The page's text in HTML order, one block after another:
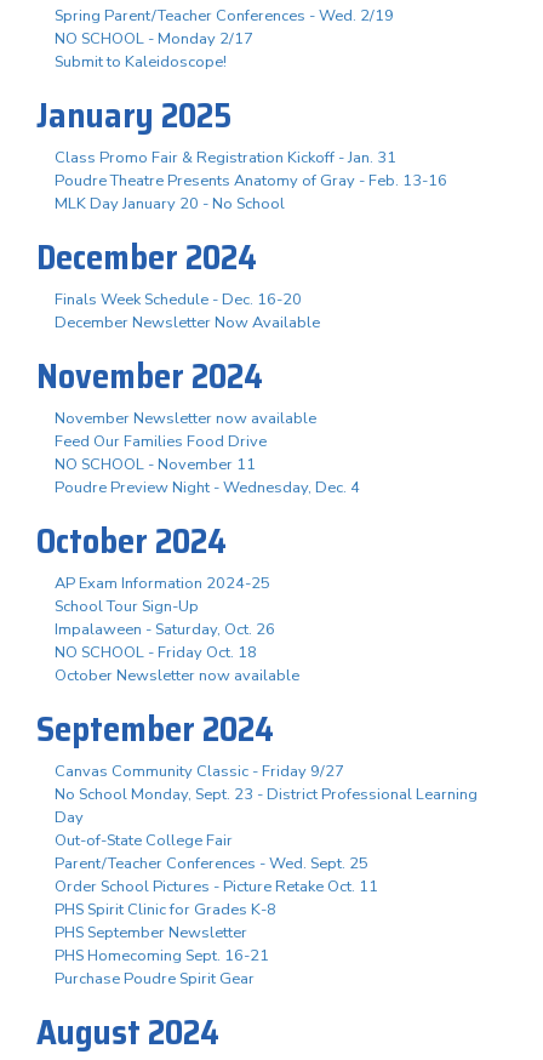
Spring Parent/Teacher Conferences - Wed. 2/19
NO SCHOOL - Monday 2/17
Submit to Kaleidoscope!
January 2025
Class Promo Fair & Registration Kickoff - Jan. 31
Poudre Theatre Presents Anatomy of Gray - Feb. 13-16
MLK Day January 20 - No School
December 2024
Finals Week Schedule - Dec. 16-20
December Newsletter Now Available
November 2024
November Newsletter now available
Feed Our Families Food Drive
NO SCHOOL - November 11
Poudre Preview Night - Wednesday, Dec. 4
October 2024
AP Exam Information 2024-25
School Tour Sign-Up
Impalaween - Saturday, Oct. 26
NO SCHOOL - Friday Oct. 18
October Newsletter now available
September 2024
Canvas Community Classic - Friday 9/27
No School Monday, Sept. 23 - District Professional Learning
Day
Out-of-State College Fair
Parent/Teacher Conferences - Wed. Sept. 25
Order School Pictures - Picture Retake Oct. 11
PHS Spirit Clinic for Grades K-8
PHS September Newsletter
PHS Homecoming Sept. 16-21
Purchase Poudre Spirit Gear
August 2024